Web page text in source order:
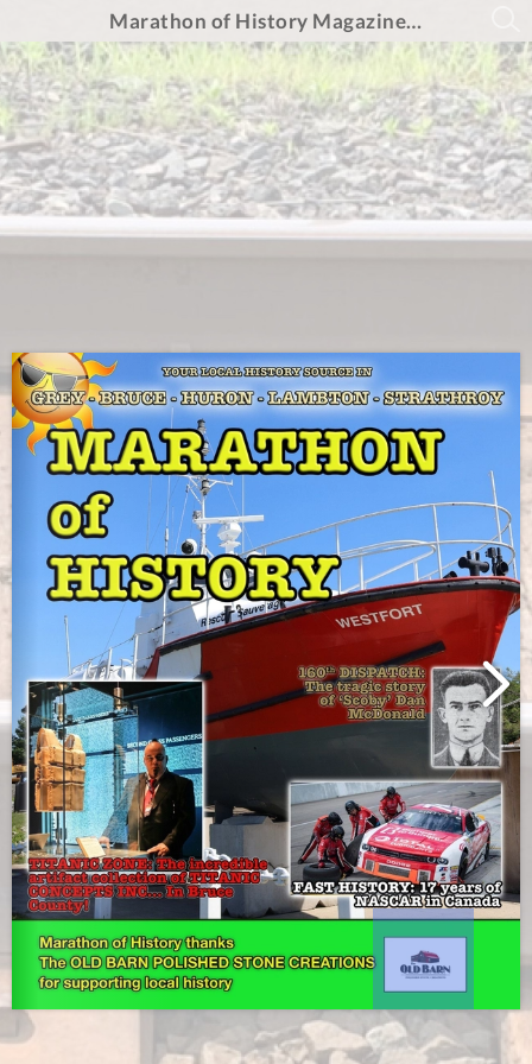
Marathon of History Magazine - Summer 2024